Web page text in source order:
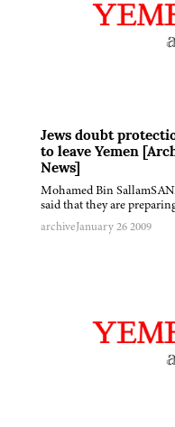
Jews doubt
to leave Yemen
News]
Mohamed Bin
said that they are
archiveJanuary 26 2009